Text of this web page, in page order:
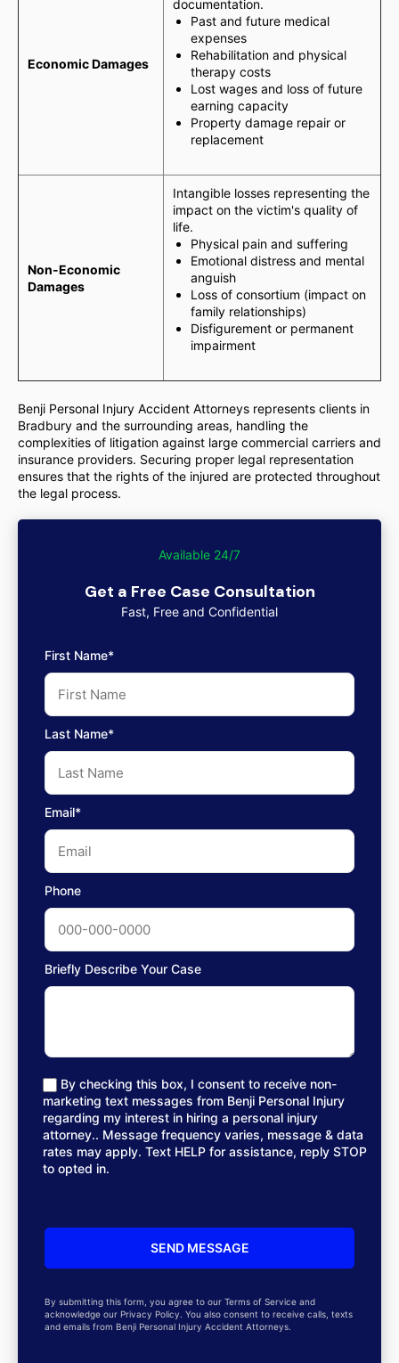
Economic Damages
documentation.
Past and future medical
expenses
Rehabilitation and physical
therapy costs
Lost wages and loss of future
earning capacity
Property damage repair or
replacement
Non-Economic
Damages
Intangible losses representing the
impact on the victim's quality of
life.
Physical pain and suffering
Emotional distress and mental
anguish
Loss of consortium (impact on
family relationships)
Disfigurement or permanent
impairment
Benji Personal Injury Accident Attorneys represents clients in
Bradbury and the surrounding areas, handling the
complexities of litigation against large commercial carriers and
insurance providers. Securing proper legal representation
ensures that the rights of the injured are protected throughout
the legal process.
Available 24/7
Get a Free Case Consultation
Fast, Free and Confidential
First Name*
Last Name*
Email*
Phone
Briefly Describe Your Case
By checking this box, I consent to receive non-
marketing text messages from Benji Personal Injury
regarding my interest in hiring a personal injury
attorney.. Message frequency varies, message & data
rates may apply. Text HELP for assistance, reply STOP
to opted in.
By submitting this form, you agree to our Terms of Service and
acknowledge our Privacy Policy. You also consent to receive calls, texts
and emails from Benji Personal Injury Accident Attorneys.